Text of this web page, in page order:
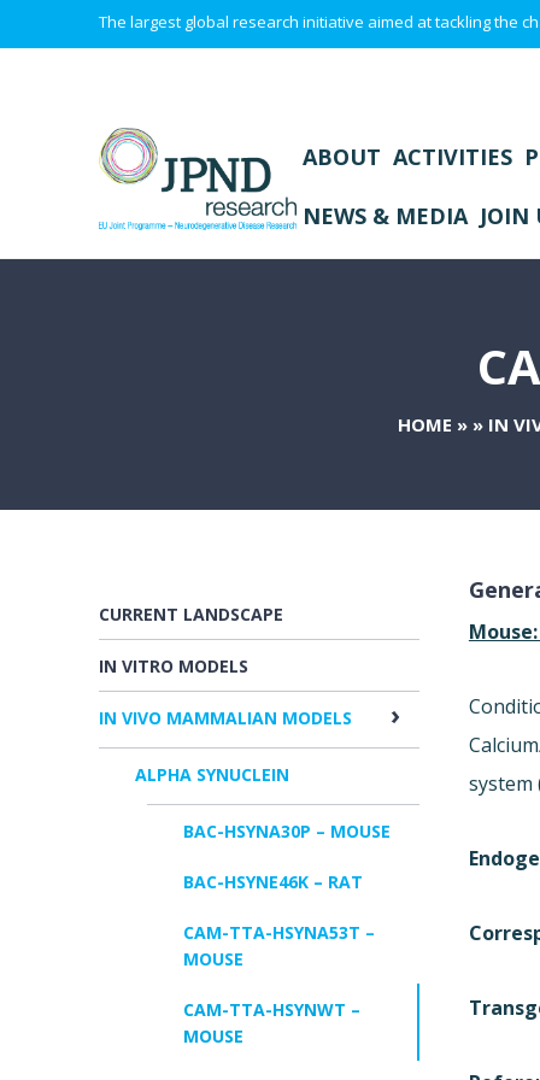
The largest global research initiative aimed at tackling the
ABOUT ACTIVITIES
NEWS & MEDIA JOIN
HOME » » IN
CURRENT LANDSCAPE
IN VITRO MODELS
IN VIVO MAMMALIAN MODELS
ALPHA SYNUCLEIN
BAC-HSYNA30P – MOUSE
BAC-HSYNE46K – RAT
CAM-TTA-HSYNA53T –
MOUSE
CAM-TTA-HSYNWT –
MOUSE
system